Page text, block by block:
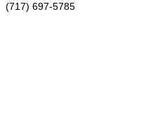
(717) 697-5785